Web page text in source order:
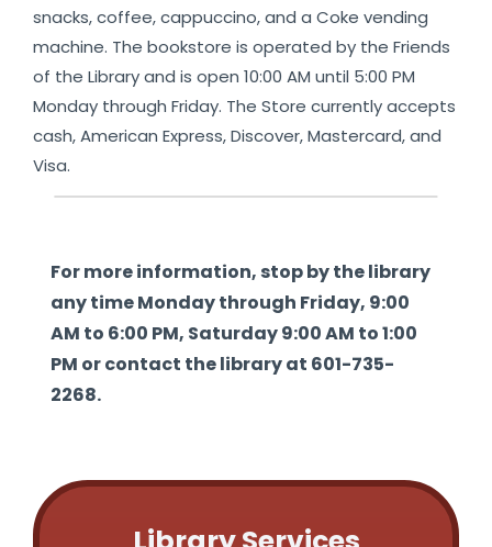
snacks, coffee, cappuccino, and a Coke vending
machine. The bookstore is operated by the Friends
of the Library and is open 10:00 AM until 5:00 PM
Monday through Friday. The Store currently accepts
cash, American Express, Discover, Mastercard, and
Visa.
For more information, stop by the library
any time Monday through Friday, 9:00
AM to 6:00 PM, Saturday 9:00 AM to 1:00
PM or contact the library at 601-735-
2268.